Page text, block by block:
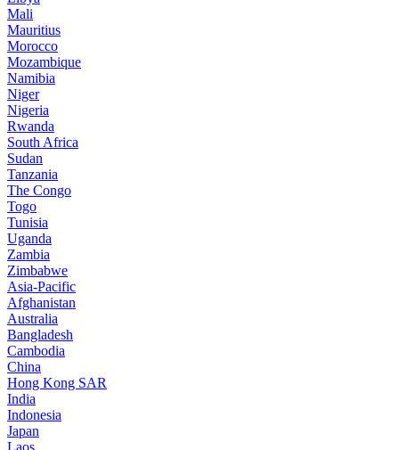
Mali
Mauritius
Morocco
Mozambique
Namibia
Niger
Nigeria
Rwanda
South Africa
Sudan
Tanzania
The Congo
Togo
Tunisia
Uganda
Zambia
Zimbabwe
Asia-Pacific
Afghanistan
Australia
Bangladesh
Cambodia
China
Hong Kong SAR
India
Indonesia
Japan
Laos